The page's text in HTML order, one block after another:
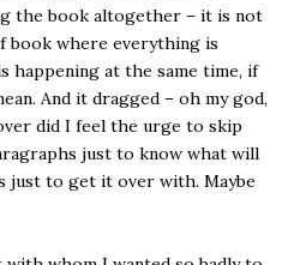
the book altogether – it is not
where everything is
happening at the same time, if
And it dragged – oh my god,
did I feel the urge to skip
just to know what will
just to get it over with. Maybe